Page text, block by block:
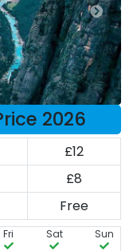
2026
£12
£8
Free
Fri Sat Sun